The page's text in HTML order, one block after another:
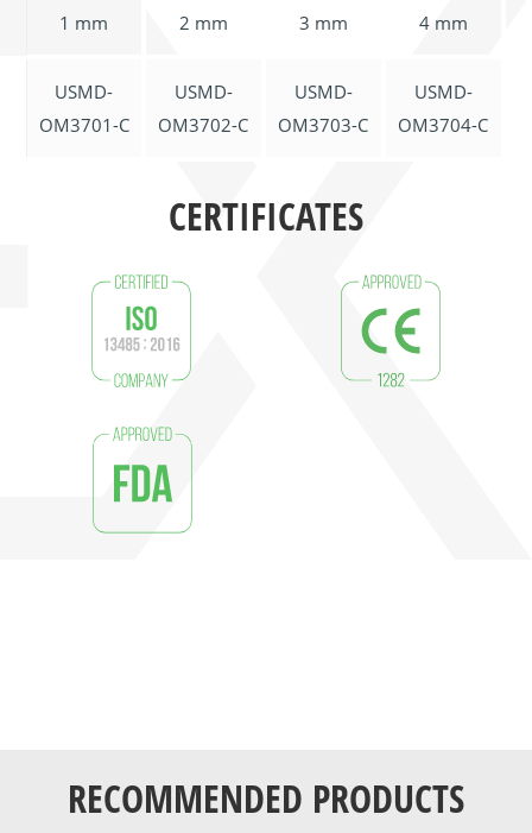
1 mm 2 mm 3 mm 4 mm
USMD-
OM3701-C
USMD-
OM3702-C
USMD-
OM3703-C
USMD-
OM3704-C
CERTIFICATES
RECOMMENDED PRODUCTS